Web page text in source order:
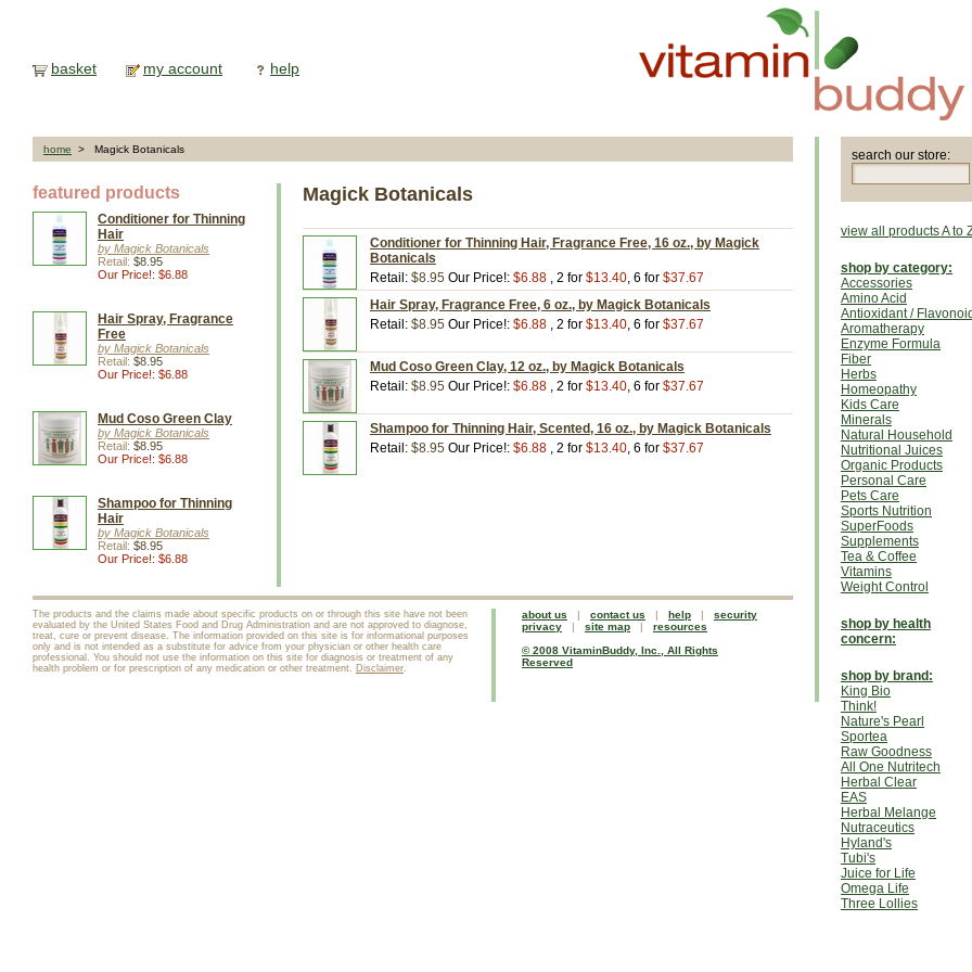
basket my account help
home > Magick Botanicals
featured products
Conditioner for Thinning
Hair
by Magick Botanicals
Retail: $8.95
Our Price!: $6.88
Hair Spray, Fragrance
Free
by Magick Botanicals
Retail: $8.95
Our Price!: $6.88
Mud Coso Green Clay
by Magick Botanicals
Retail: $8.95
Our Price!: $6.88
Shampoo for Thinning
Hair
by Magick Botanicals
Retail: $8.95
Our Price!: $6.88
Magick Botanicals
Conditioner for Thinning Hair, Fragrance Free, 16 oz., by Magick
Botanicals
Retail: $8.95 Our Price!: $6.88 , 2 for $13.40, 6 for $37.67
Hair Spray, Fragrance Free, 6 oz., by Magick Botanicals
Retail: $8.95 Our Price!: $6.88 , 2 for $13.40, 6 for $37.67
Mud Coso Green Clay, 12 oz., by Magick Botanicals
Retail: $8.95 Our Price!: $6.88 , 2 for $13.40, 6 for $37.67
Shampoo for Thinning Hair, Scented, 16 oz., by Magick Botanicals
Retail: $8.95 Our Price!: $6.88 , 2 for $13.40, 6 for $37.67
The products and the claims made about specific products on or through this site have not been
evaluated by the United States Food and Drug Administration and are not approved to diagnose,
treat, cure or prevent disease. The information provided on this site is for informational purposes
only and is not intended as a substitute for advice from your physician or other health care
professional. You should not use the information on this site for diagnosis or treatment of any
health problem or for prescription of any medication or other treatment. Disclaimer.
about us | contact us | help | security
privacy | site map | resources
© 2008 VitaminBuddy, Inc., All Rights
Reserved
search our store:
view all products A to
shop by category:
Accessories
Amino Acid
Antioxidant /
Aromatherapy
Enzyme Formula
Fiber
Herbs
Homeopathy
Kids Care
Minerals
Natural Household
Nutritional Juices
Organic Products
Personal Care
Pets Care
Sports Nutrition
SuperFoods
Supplements
Tea & Coffee
Vitamins
Weight Control
shop by health
concern:
shop by brand:
King Bio
Think!
Nature's Pearl
Sportea
Raw Goodness
All One Nutritech
Herbal Clear
EAS
Herbal Melange
Nutraceutics
Hyland's
Tubi's
Juice for Life
Omega Life
Three Lollies